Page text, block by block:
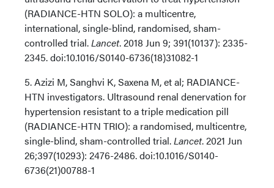
(RADIANCE-HTN SOLO): a multicentre,
international, single-blind, randomised, sham-
controlled trial.Lancet. 2018 Jun 9; 391(10137): 2335-
2345. doi:10.1016/S0140-6736(18)31082-1
5. Azizi M, Sanghvi K, Saxena M, et al; RADIANCE-
HTN investigators. Ultrasound renal denervation for
hypertension resistant to a triple medication pill
(RADIANCE-HTN TRIO): a randomised, multicentre,
single-blind, sham-controlled trial.Lancet. 2021 Jun
26;397(10293): 2476-2486. doi:10.1016/S0140-
6736(21)00788-1